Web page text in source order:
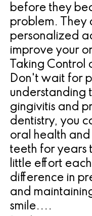
before they
problem. They
personalized
improve your
Taking
Don't wait for
understanding
gingivitis and
dentistry, you
oral health
teeth for years
little effort
difference in
and
smile....